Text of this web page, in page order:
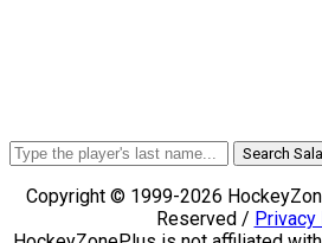
Search
Copyright © 1999-2026
Reserved /